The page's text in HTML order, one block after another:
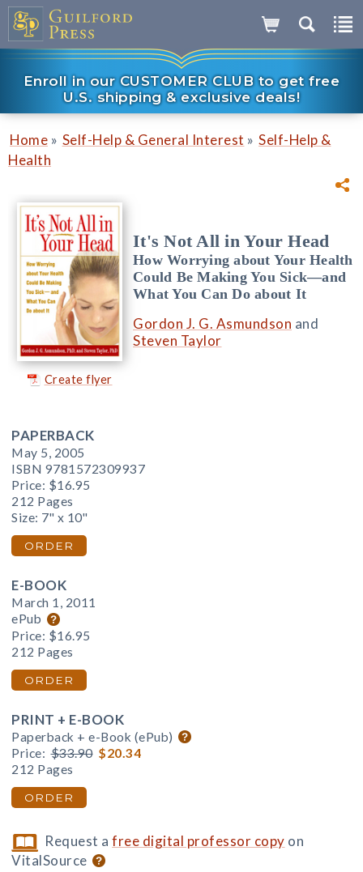
Enroll in our CUSTOMER CLUB to get free
U.S. shipping & exclusive deals!
Home » Self-Help & General Interest » Self-Help &
Health
Create flyer
It's Not All in Your Head
How Worrying about Your Health
Could Be Making You Sick—and
What You Can Do about It
Gordon J. G. Asmundson and
Steven Taylor
PAPERBACK
May 5, 2005
ISBN 9781572309937
Price: $16.95
212 Pages
Size: 7" x 10"
ORDER
E-BOOK
March 1, 2011
ePub
Price: $16.95
212 Pages
ORDER
PRINT + E-BOOK
Paperback + e-Book (ePub)
Price: $33.90 $20.34
212 Pages
ORDER
Request afree digital professor copy on
VitalSource